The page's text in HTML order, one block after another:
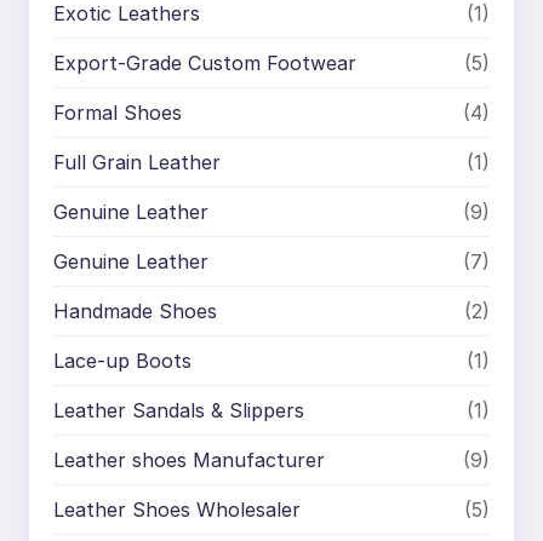
Exotic Leathers (1)
Export-Grade Custom Footwear (5)
Formal Shoes (4)
Full Grain Leather (1)
Genuine Leather (9)
Genuine Leather (7)
Handmade Shoes (2)
Lace-up Boots (1)
Leather Sandals & Slippers (1)
Leather shoes Manufacturer (9)
Leather Shoes Wholesaler (5)